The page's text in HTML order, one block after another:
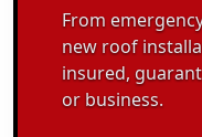
From
new roof
insured,
or business.